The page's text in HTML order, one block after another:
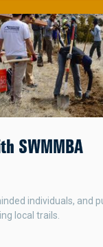
SWMMBA
individuals, and
local trails.